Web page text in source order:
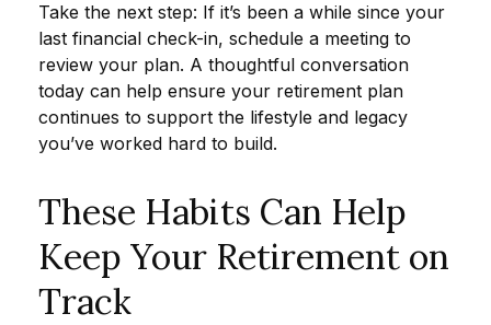
Take the next step: If it’s been a while since your
last financial check-in, schedule a meeting to
review your plan. A thoughtful conversation
today can help ensure your retirement plan
continues to support the lifestyle and legacy
you’ve worked hard to build.
These Habits Can Help
Keep Your Retirement on
Track